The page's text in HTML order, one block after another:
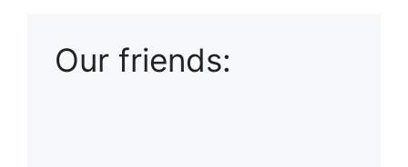
Our friends: